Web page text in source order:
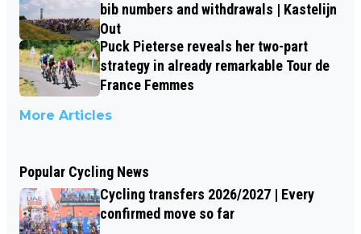
bib numbers and withdrawals | Kastelijn
Out
Puck Pieterse reveals her two-part
strategy in already remarkable Tour de
France Femmes
More Articles
Popular Cycling News
Cycling transfers 2026/2027 | Every
confirmed move so far